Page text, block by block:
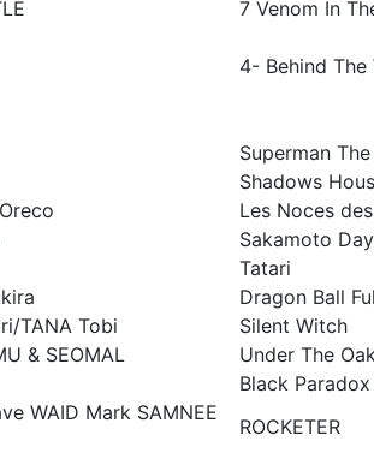
7 Venom In
4- Behind The
Superman
Shadows
Les Noces
Sakamoto
Tatari
Dragon Ball
TANA Tobi
Silent Witch
& SEOMAL
Under The
Black Paradox
WAID Mark SAMNEE
ROCKETER